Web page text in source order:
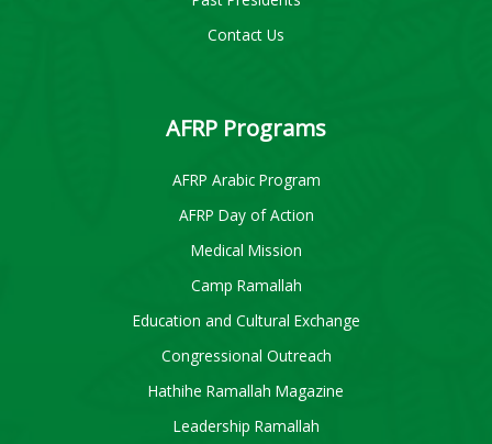
Contact Us
AFRP Programs
AFRP Arabic Program
AFRP Day of Action
Medical Mission
Camp Ramallah
Education and Cultural Exchange
Congressional Outreach
Hathihe Ramallah Magazine
Leadership Ramallah